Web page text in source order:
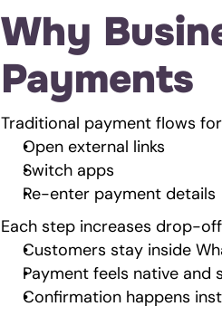
Why
Payments
Traditional payment flows
Open external links
Switch apps
Re-enter payment details
Each step increases drop-
Customers stay inside
Payment feels native and
Confirmation happens